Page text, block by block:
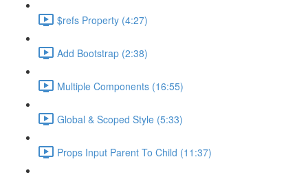
$refs Property (4:27)
Add Bootstrap (2:38)
Multiple Components (16:55)
Global & Scoped Style (5:33)
Props Input Parent To Child (11:37)